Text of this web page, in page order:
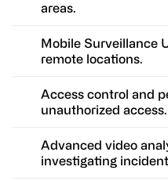
areas.
Mobile Surveillance
remote locations.
Access control and
unauthorized access.
Advanced video
investigating